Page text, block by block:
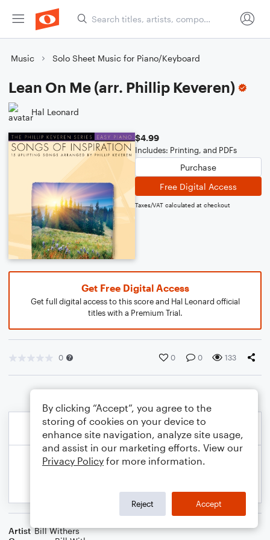
Music Solo Sheet Music for Piano/Keyboard
Lean On Me (arr. Phillip Keveren)
Hal Leonard
$4.99
Includes: Printing, and PDFs
Purchase
Free Digital Access
Taxes/VAT calculated at checkout
Get Free Digital Access
Get full digital access to this score and Hal Leonard official
titles with a Premium Trial.
0 0 0 133
Artist Bill Withers
By clicking “Accept”, you agree to the
storing of cookies on your device to
enhance site navigation, analyze site usage,
and assist in our marketing efforts. View our
Privacy Policy for more information.
Reject Accept